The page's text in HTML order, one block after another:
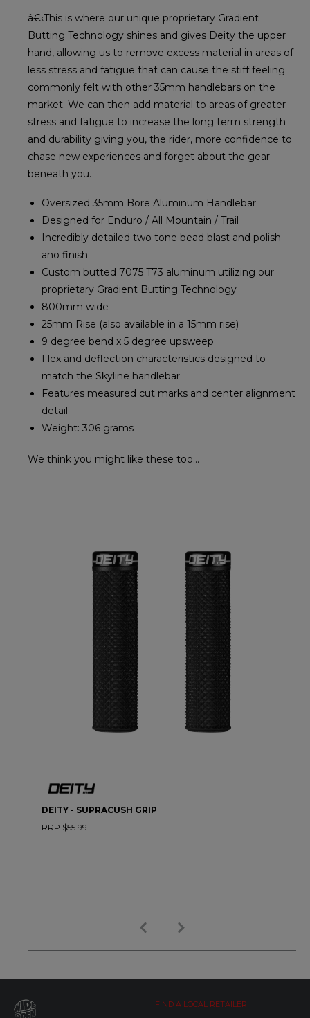
â€‹This is where our unique proprietary Gradient
Butting Technology shines and gives Deity the upper
hand, allowing us to remove excess material in areas of
less stress and fatigue that can cause the stiff feeling
commonly felt with other 35mm handlebars on the
market. We can then add material to areas of greater
stress and fatigue to increase the long term strength
and durability giving you, the rider, more confidence to
chase new experiences and forget about the gear
beneath you.
Oversized 35mm Bore Aluminum Handlebar
Designed for Enduro / All Mountain / Trail
Incredibly detailed two tone bead blast and polish
ano finish
Custom butted 7075 T73 aluminum utilizing our
proprietary Gradient Butting Technology
800mm wide
25mm Rise (also available in a 15mm rise)
9 degree bend x 5 degree upsweep
Flex and deflection characteristics designed to
match the Skyline handlebar
Features measured cut marks and center alignment
detail
Weight: 306 grams
We think you might like these too...
DEITY - SUPRACUSH GRIP
RRP $55.99
FIND A LOCAL RETAILER